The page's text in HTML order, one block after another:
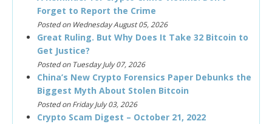
Forget to Report the Crime
Posted on Wednesday August 05, 2026
Great Ruling. But Why Does It Take 32 Bitcoin to
Get Justice?
Posted on Tuesday July 07, 2026
China’s New Crypto Forensics Paper Debunks the
Biggest Myth About Stolen Bitcoin
Posted on Friday July 03, 2026
Crypto Scam Digest – October 21, 2022